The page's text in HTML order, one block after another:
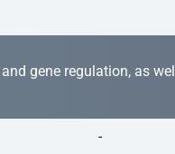
gene regulation, as
-